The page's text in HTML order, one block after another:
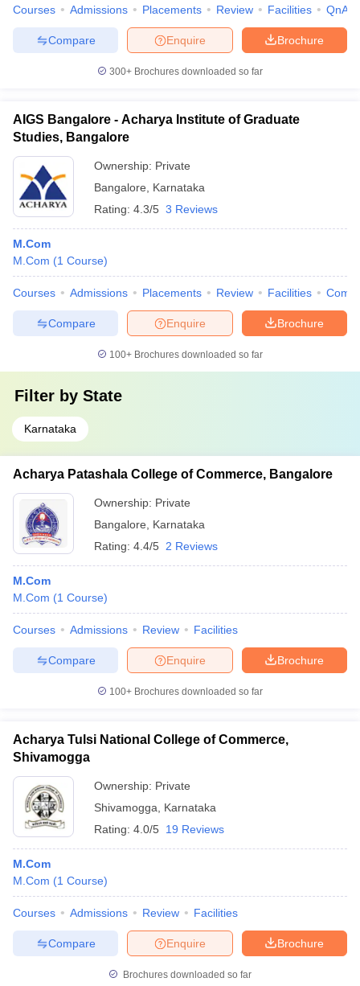
Courses Admissions Placements Review Facilities QnA
Brochure
Enquire
Compare
300+ Brochures downloaded so far
AIGS Bangalore - Acharya Institute of Graduate
Studies, Bangalore
Ownership: Private
Bangalore
Karnataka
Rating: 4.3/5 3 Reviews
M.Com
M.Com (1 Course)
Courses Admissions Placements Review Facilities
Brochure
Enquire
Compare
100+ Brochures downloaded so far
Filter by State
Karnataka
Acharya Patashala College of Commerce, Bangalore
Ownership: Private
Bangalore
Karnataka
Rating: 4.4/5 2 Reviews
M.Com
M.Com (1 Course)
Courses Admissions Review Facilities
Brochure
Enquire
Compare
100+ Brochures downloaded so far
Acharya Tulsi National College of Commerce,
Shivamogga
Ownership: Private
Shivamogga
Karnataka
Rating: 4.0/5 19 Reviews
M.Com
M.Com (1 Course)
Courses Admissions Review Facilities
Brochure
Enquire
Compare
Brochures downloaded so far